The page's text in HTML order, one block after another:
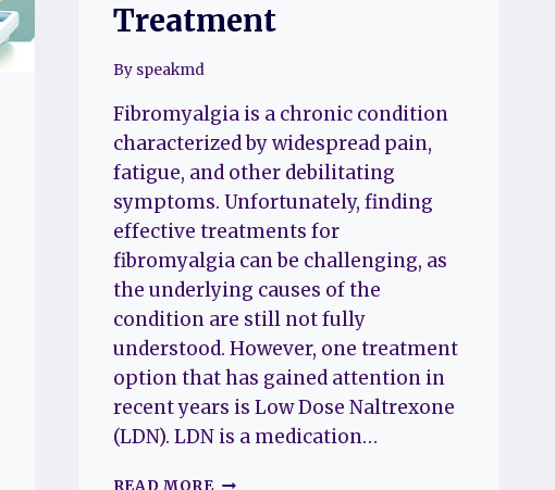
Treatment
By speakmd
Fibromyalgia is a chronic condition
characterized by widespread pain,
fatigue, and other debilitating
symptoms. Unfortunately, finding
effective treatments for
fibromyalgia can be challenging, as
the underlying causes of the
condition are still not fully
understood. However, one treatment
option that has gained attention in
recent years is Low Dose Naltrexone
(LDN). LDN is a medication…
READ MORELOW